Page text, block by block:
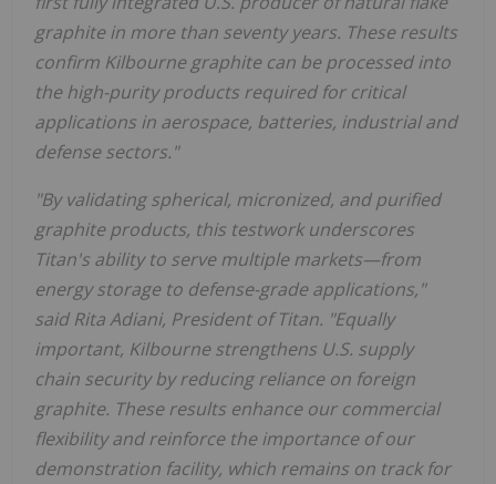
graphite in more than seventy years. These results
confirm Kilbourne graphite can be processed into
the high-purity products required for critical
applications in aerospace, batteries, industrial and
defense sectors."
"By validating spherical, micronized, and purified
graphite products, this testwork underscores
Titan's ability to serve multiple markets—from
energy storage to defense-grade applications,"
said Rita Adiani, President of Titan. "Equally
important, Kilbourne strengthens U.S. supply
chain security by reducing reliance on foreign
graphite. These results enhance our commercial
flexibility and reinforce the importance of our
demonstration facility, which remains on track for